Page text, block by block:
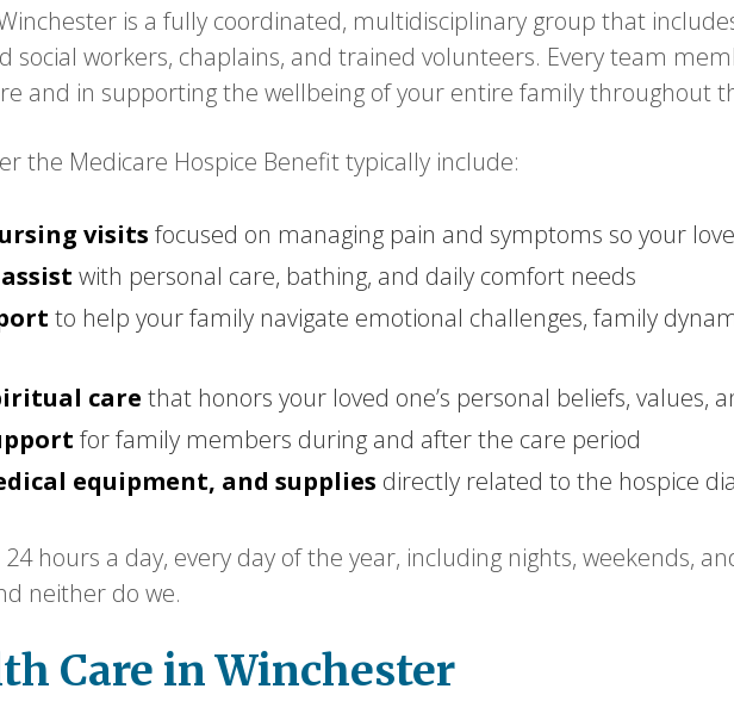
is a fully coordinated, multidisciplinary group that
social workers, chaplains, and trained volunteers. Every team
and in supporting the wellbeing of your entire family throughout
the Medicare Hospice Benefit typically include:
visits focused on managing pain and symptoms so your
with personal care, bathing, and daily comfort needs
to help your family navigate emotional challenges, family
care that honors your loved one’s personal beliefs, values,
for family members during and after the care period
equipment, and supplies directly related to the hospice
hours a day, every day of the year, including nights, weekends,
neither do we.
Care in Winchester